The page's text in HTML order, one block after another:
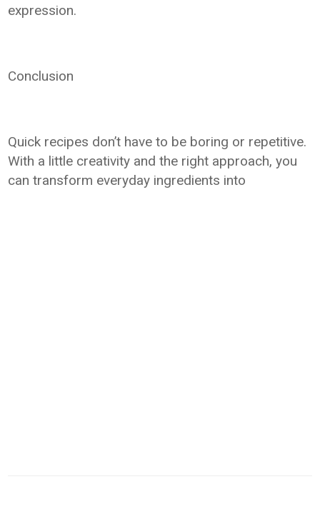
expression.
Conclusion
Quick recipes don’t have to be boring or repetitive.
With a little creativity and the right approach, you
can transform everyday ingredients into